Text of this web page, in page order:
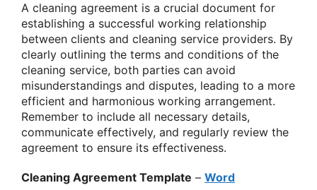
A cleaning agreement is a crucial document for
establishing a successful working relationship
between clients and cleaning service providers. By
clearly outlining the terms and conditions of the
cleaning service, both parties can avoid
misunderstandings and disputes, leading to a more
efficient and harmonious working arrangement.
Remember to include all necessary details,
communicate effectively, and regularly review the
agreement to ensure its effectiveness.
Cleaning Agreement Template – Word